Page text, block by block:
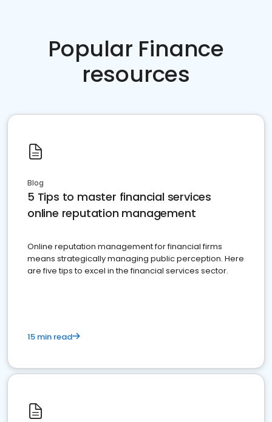
Popular Finance
resources
Blog
5 Tips to master financial services
online reputation management
Online reputation management for financial firms
means strategically managing public perception. Here
are five tips to excel in the financial services sector.
15 min read